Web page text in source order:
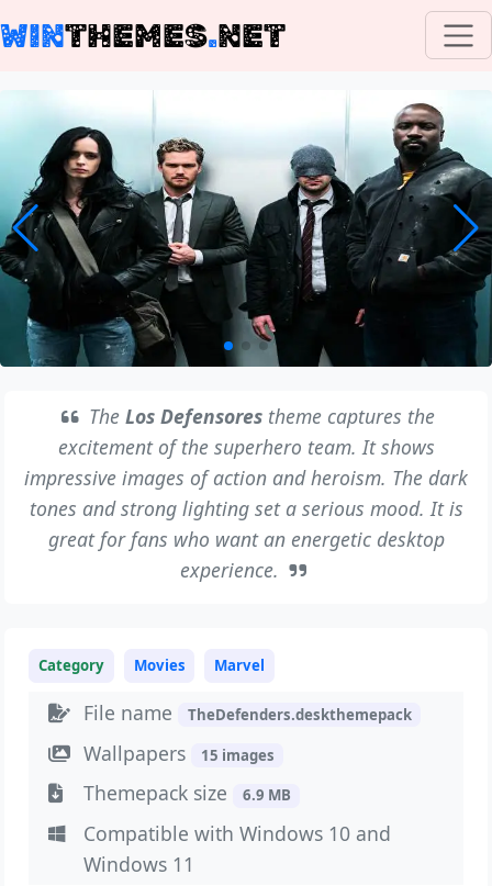
WINTHEMES.NET
TheLos Defensores theme captures the
excitement of the superhero team. It shows
impressive images of action and heroism. The dark
tones and strong lighting set a serious mood. It is
great for fans who want an energetic desktop
experience.
Category Movies Marvel
File name TheDefenders.deskthemepack
Wallpapers 15 images
Themepack size 6.9 MB
Compatible with Windows 10 and
Windows 11